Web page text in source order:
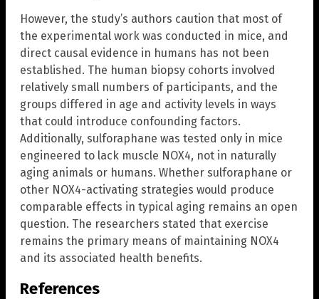
However, the study’s authors caution that most of
the experimental work was conducted in mice, and
direct causal evidence in humans has not been
established. The human biopsy cohorts involved
relatively small numbers of participants, and the
groups differed in age and activity levels in ways
that could introduce confounding factors.
Additionally, sulforaphane was tested only in mice
engineered to lack muscle NOX4, not in naturally
aging animals or humans. Whether sulforaphane or
other NOX4-activating strategies would produce
comparable effects in typical aging remains an open
question. The researchers stated that exercise
remains the primary means of maintaining NOX4
and its associated health benefits.
References